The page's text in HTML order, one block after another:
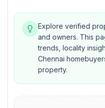
Explore verified
and owners. This
trends, locality
Chennai
property.